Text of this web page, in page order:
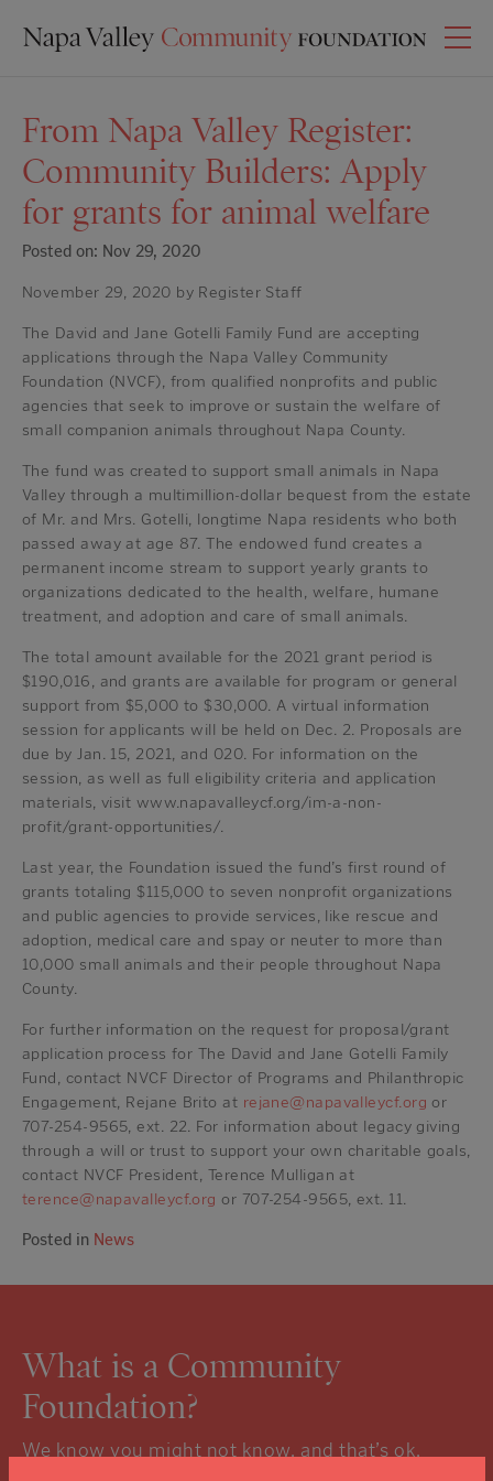
From Napa Valley Register:
Community Builders: Apply
for grants for animal welfare
Posted on: Nov 29, 2020
November 29, 2020 by Register Staff
The David and Jane Gotelli Family Fund are accepting
applications through the Napa Valley Community
Foundation (NVCF), from qualified nonprofits and public
agencies that seek to improve or sustain the welfare of
small companion animals throughout Napa County.
The fund was created to support small animals in Napa
Valley through a multimillion-dollar bequest from the estate
of Mr. and Mrs. Gotelli, longtime Napa residents who both
passed away at age 87. The endowed fund creates a
permanent income stream to support yearly grants to
organizations dedicated to the health, welfare, humane
treatment, and adoption and care of small animals.
The total amount available for the 2021 grant period is
$190,016, and grants are available for program or general
support from $5,000 to $30,000. A virtual information
session for applicants will be held on Dec. 2. Proposals are
due by Jan. 15, 2021, and 020. For information on the
session, as well as full eligibility criteria and application
materials, visit www.napavalleycf.org/im-a-non-
profit/grant-opportunities/.
Last year, the Foundation issued the fund’s first round of
grants totaling $115,000 to seven nonprofit organizations
and public agencies to provide services, like rescue and
adoption, medical care and spay or neuter to more than
10,000 small animals and their people throughout Napa
County.
For further information on the request for proposal/grant
application process for The David and Jane Gotelli Family
Fund, contact NVCF Director of Programs and Philanthropic
Engagement, Rejane Brito at rejane@napavalleycf.org or
707-254-9565, ext. 22. For information about legacy giving
through a will or trust to support your own charitable goals,
contact NVCF President, Terence Mulligan at
terence@napavalleycf.org or 707-254-9565, ext. 11.
Posted in News
What is a Community
Foundation?
We know you might not know, and that’s ok.